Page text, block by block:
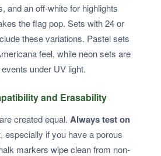
and an off-white for highlights
the flag pop. Sets with 24 or
these variations. Pastel sets
feel, while neon sets are
under UV light.
and Erasability
created equal. Always test on
, especially if you have a porous
markers wipe clean from non-